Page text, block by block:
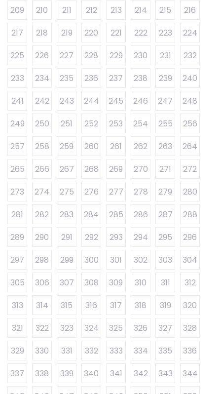
209
210 211 212 213 214 215
216
217
218 219 220 221 222 223
224
225
226 227 228 229 230 231
232
233
234 235 236 237 238 239
240
241
242 243 244 245 246 247
248
249
250 251 252 253 254 255
256
257
258 259 260 261 262 263
264
265
266 267 268 269 270 271
272
273
274 275 276 277 278 279
280
281
282 283 284 285 286 287
288
289
290 291 292 293 294 295
296
297
298 299 300 301 302 303
304
305
306 307 308 309 310 311
312
313
314 315 316 317 318 319
320
321
322 323 324 325 326 327
328
329
330 331 332 333 334 335
336
337
338 339 340 341 342 343
344